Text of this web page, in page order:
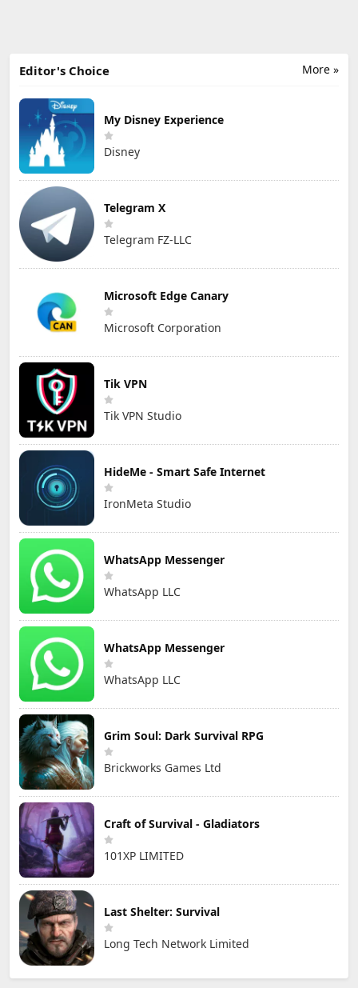
More »
Editor's Choice
My Disney Experience
Disney
Telegram X
Telegram FZ-LLC
Microsoft Edge Canary
Microsoft Corporation
Tik VPN
Tik VPN Studio
HideMe - Smart Safe Internet
IronMeta Studio
WhatsApp Messenger
WhatsApp LLC
WhatsApp Messenger
WhatsApp LLC
Grim Soul: Dark Survival RPG
Brickworks Games Ltd
Craft of Survival - Gladiators
101XP LIMITED
Last Shelter: Survival
Long Tech Network Limited